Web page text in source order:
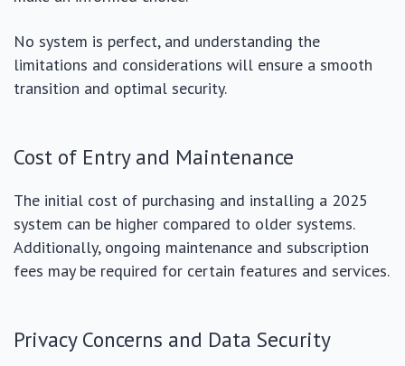
No system is perfect, and understanding the
limitations and considerations will ensure a smooth
transition and optimal security.
Cost of Entry and Maintenance
The initial cost of purchasing and installing a 2025
system can be higher compared to older systems.
Additionally, ongoing maintenance and subscription
fees may be required for certain features and services.
Privacy Concerns and Data Security